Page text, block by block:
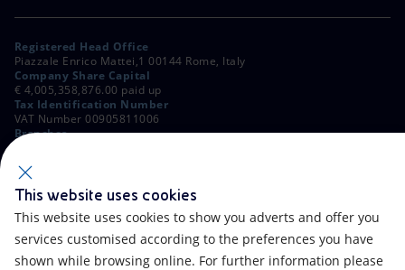
Registered Head Office
Piazzale Enrico Mattei,1 00144 Rome, Italy
Company Share Capital
€ 4,005,358,876.00 paid up
Tax Identification Number
VAT Number 00905811006
Branches
Milan, Italy
Rome Company Register
00484960588
Contacts FAQ
This website uses cookies
This website uses cookies to show you adverts and offer you
services customised according to the preferences you have
shown while browsing online. For further information please